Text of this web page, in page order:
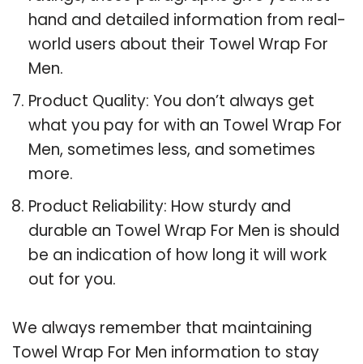
hand and detailed information from real-
world users about their Towel Wrap For
Men.
Product Quality: You don’t always get
what you pay for with an Towel Wrap For
Men, sometimes less, and sometimes
more.
Product Reliability: How sturdy and
durable an Towel Wrap For Men is should
be an indication of how long it will work
out for you.
We always remember that maintaining
Towel Wrap For Men information to stay